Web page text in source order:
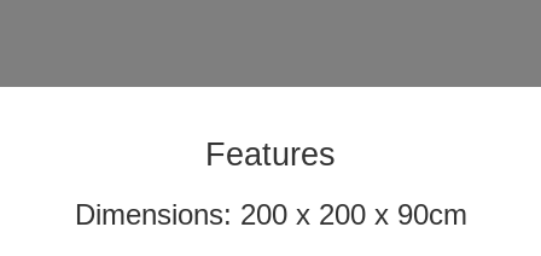
Features
Dimensions: 200 x 200 x 90cm